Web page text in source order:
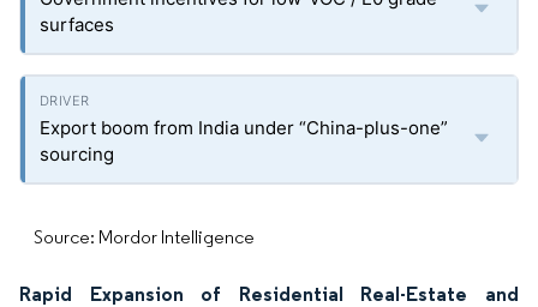
surfaces
Export boom from India under “China-plus-one”
sourcing
Source: Mordor Intelligence
Rapid Expansion of Residential Real-Estate and